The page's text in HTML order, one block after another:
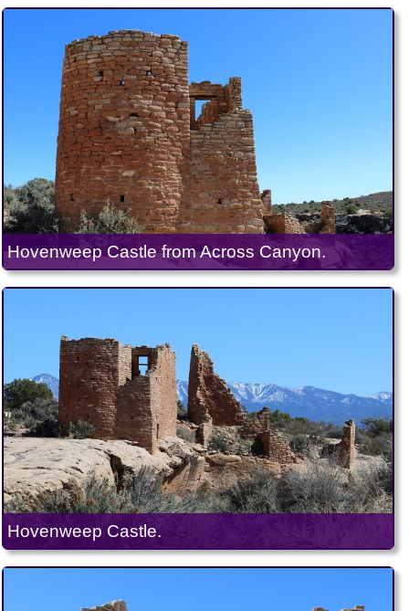
Hovenweep Castle from Across Canyon.
Hovenweep Castle.